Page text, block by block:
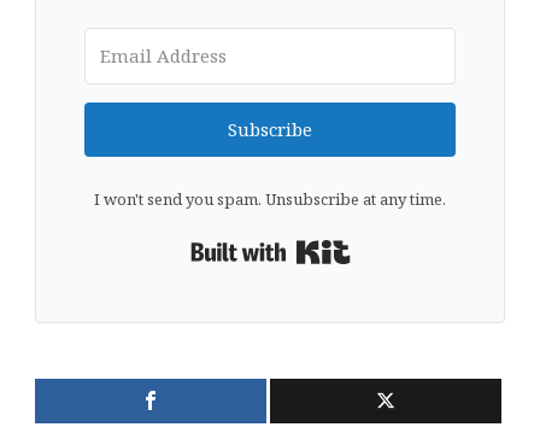
Subscribe
I won't send you spam. Unsubscribe at any time.